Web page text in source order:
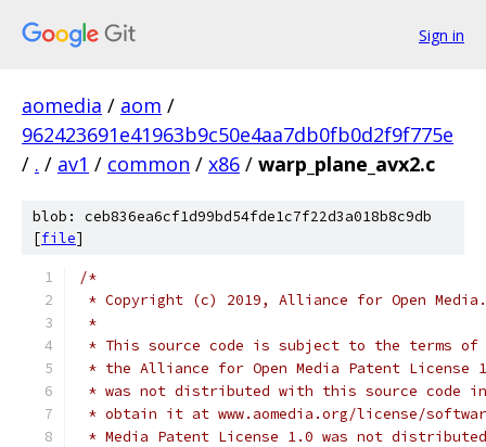
Sign in
aomedia / aom /
962423691e41963b9c50e4aa7db0fb0d2f9f775e
/ . / av1 / common / x86 / warp_plane_avx2.c
blob: ceb836ea6cf1d99bd54fde1c7f22d3a018b8c9db
[file]
/*
* Copyright (c) 2019, Alliance for Open
*
* This source code is subject to the terms of
* the Alliance for Open Media Patent License
* was not distributed with this source code
* obtain it at www.aomedia.org/license/
* Media Patent License 1.0 was not